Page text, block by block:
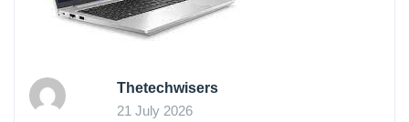
Thetechwisers
21 July 2026